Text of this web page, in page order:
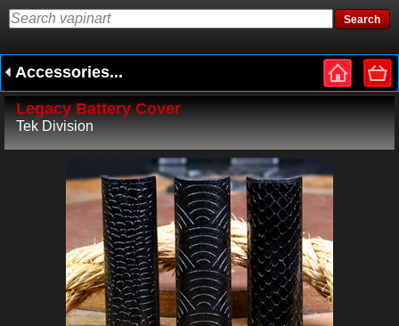
Accessories...
Legacy Battery Cover
Tek Division